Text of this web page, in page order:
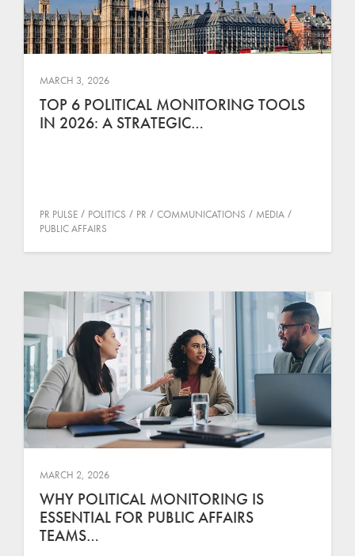
MARCH 3, 2026
TOP 6 POLITICAL MONITORING TOOLS
IN 2026: A STRATEGIC…
PR PULSE POLITICS PR COMMUNICATIONS
MEDIA
PUBLIC AFFAIRS
MARCH 2, 2026
WHY POLITICAL MONITORING IS
ESSENTIAL FOR PUBLIC AFFAIRS
TEAMS…